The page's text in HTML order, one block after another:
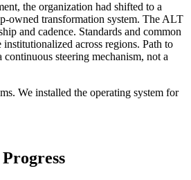
the organization had shifted to a
owned transformation system. The ALT
and cadence. Standards and common
institutionalized across regions. Path to
steering mechanism, not a
We installed the operating system for
Progress